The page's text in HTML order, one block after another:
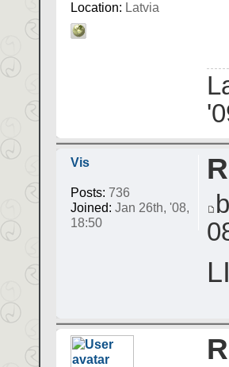
Location: Latvia
Vis
Posts: 736
Joined: Jan 26th, '08,
18:50